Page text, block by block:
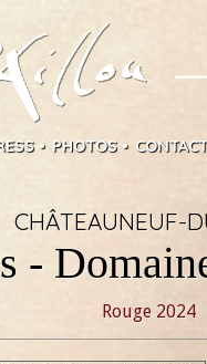
PHOTOS CONTACT
CHÂTEAUNEUF-
-
Rouge 2024